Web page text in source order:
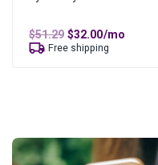
$51.29Original
price
was:
$32.00Current
price
is:
/mo
Free shipping